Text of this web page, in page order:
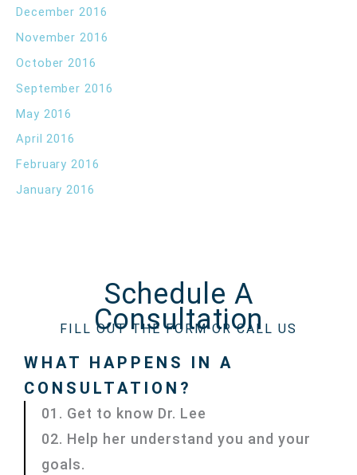
December 2016
November 2016
October 2016
September 2016
May 2016
April 2016
February 2016
January 2016
Schedule A
Consultation
FILL OUT THE FORM OR CALL US
WHAT HAPPENS IN A
CONSULTATION?
01. Get to know Dr. Lee
02. Help her understand you and your
goals.